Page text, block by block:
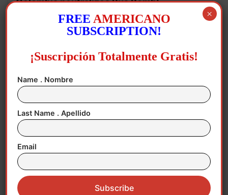
Colombia neutralizes Bus Bomb!
Mexican Avocados Temporary
Suspension!
FREE AMERICANO
SUBSCRIPTION!
¡Suscripción Totalmente Gratis!
Name . Nombre
Last Name . Apellido
Email
×